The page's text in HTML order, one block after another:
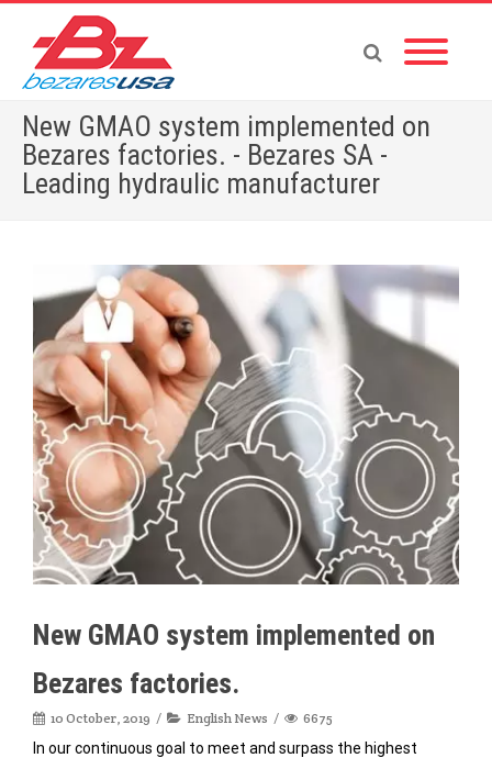
New GMAO system implemented on
Bezares factories. - Bezares SA -
Leading hydraulic manufacturer
Home»English News»New GMAO system implemented on Bezares factories.
New GMAO system implemented on
Bezares factories.
10 October, 2019 English News 6675
In our continuous goal to meet and surpass the highest